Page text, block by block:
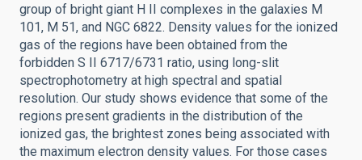
group of bright giant H II complexes in the galaxies M
101, M 51, and NGC 6822. Density values for the ionized
gas of the regions have been obtained from the
forbidden S II 6717/6731 ratio, using long-slit
spectrophotometry at high spectral and spatial
resolution. Our study shows evidence that some of the
regions present gradients in the distribution of the
ionized gas, the brightest zones being associated with
the maximum electron density values. For those cases